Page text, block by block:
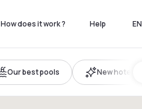
How does it work ? Help EN
Our best pools New hotels